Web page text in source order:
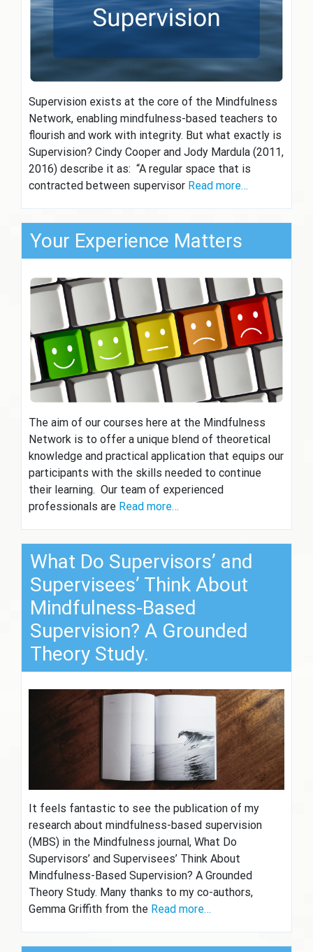
Supervision exists at the core of the Mindfulness
Network, enabling mindfulness-based teachers to
flourish and work with integrity. But what exactly is
Supervision? Cindy Cooper and Jody Mardula (2011,
2016) describe it as: “A regular space that is
contracted between supervisor Read more…
Your Experience Matters
The aim of our courses here at the Mindfulness
Network is to offer a unique blend of theoretical
knowledge and practical application that equips our
participants with the skills needed to continue
their learning. Our team of experienced
professionals are Read more…
What Do Supervisors’ and
Supervisees’ Think About
Mindfulness-Based
Supervision? A Grounded
Theory Study.
It feels fantastic to see the publication of my
research about mindfulness-based supervision
(MBS) in the Mindfulness journal, What Do
Supervisors’ and Supervisees’ Think About
Mindfulness-Based Supervision? A Grounded
Theory Study. Many thanks to my co-authors,
Gemma Griffith from the Read more…